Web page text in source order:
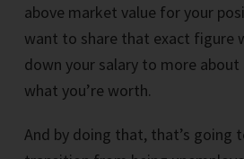
above market value for your
want to share that exact figure
down your salary to more
what you’re worth.
And by doing that, that’s going